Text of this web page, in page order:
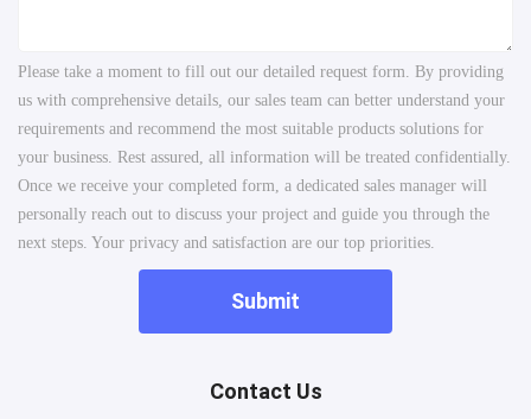
Please take a moment to fill out our detailed request form. By providing
us with comprehensive details, our sales team can better understand your
requirements and recommend the most suitable products solutions for
your business. Rest assured, all information will be treated confidentially.
Once we receive your completed form, a dedicated sales manager will
personally reach out to discuss your project and guide you through the
next steps. Your privacy and satisfaction are our top priorities.
Submit
Contact Us